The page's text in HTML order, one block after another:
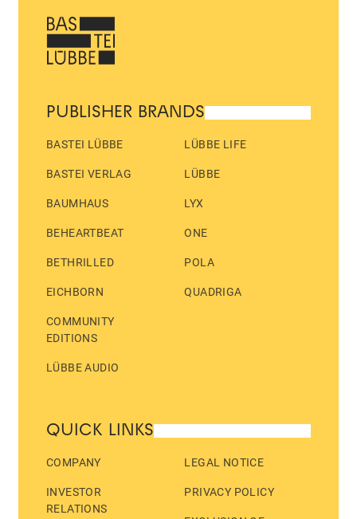
PUBLISHER BRANDS
BASTEI LÜBBE
BASTEI VERLAG
BAUMHAUS
BEHEARTBEAT
BETHRILLED
EICHBORN
COMMUNITY
EDITIONS
LÜBBE AUDIO
LÜBBE LIFE
LÜBBE
LYX
ONE
POLA
QUADRIGA
QUICK LINKS
COMPANY
INVESTOR
RELATIONS
LEGAL NOTICE
PRIVACY POLICY